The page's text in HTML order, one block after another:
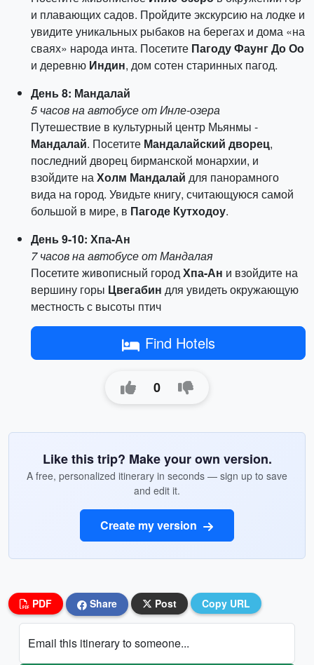
и плавающих садов. Пройдите экскурсию на лодке и
увидите уникальных рыбаков на берегах и дома «на
сваях» народа инта. Посетите Пагоду Фаунг До Оо
и деревню Индин, дом сотен старинных пагод.
День 8: Мандалай
5 часов на автобусе от Инле-озера
Путешествие в культурный центр Мьянмы -
Мандалай. Посетите Мандалайский дворец,
последний дворец бирманской монархии, и
взойдите наХолм Мандалай для панорамного
вида на город. Увидьте книгу, считающуюся самой
большой в мире, в Пагоде Кутходоу.
День 9-10: Хпа-Ан
7 часов на автобусе от Мандалая
Посетите живописный городХпа-Ан и взойдите на
вершину горы Цвегабин для увидеть окружающую
местность с высоты птич
Find Hotels
0
Like this trip? Make your own version.
A free, personalized itinerary in seconds — sign up to save
and edit it.
Create my version
PDF Share Post Copy URL
Email this itinerary to someone...